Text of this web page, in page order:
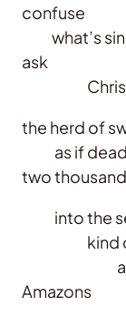
confuse
what’s
ask
Christ to
the herd of
as if dead
two
into the
kind of
about
Amazons